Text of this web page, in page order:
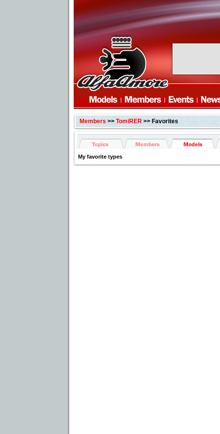
Members>> TomiRER>> Favorites
My favorite types